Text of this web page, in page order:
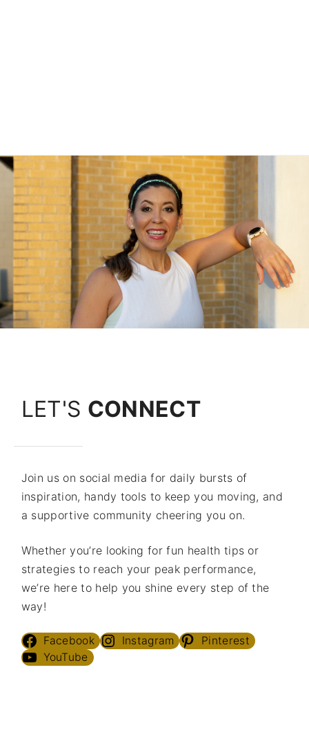
LET'S CONNECT
Join us on social media for daily bursts of
inspiration, handy tools to keep you moving, and
a supportive community cheering you on.
Whether you’re looking for fun health tips or
strategies to reach your peak performance,
we’re here to help you shine every step of the
way!
Facebook Instagram
Pinterest
YouTube